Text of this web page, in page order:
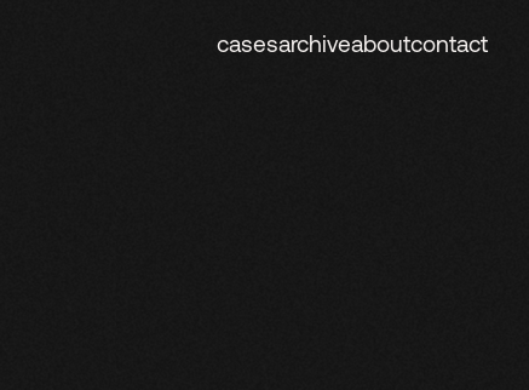
casesarchiveaboutcontact